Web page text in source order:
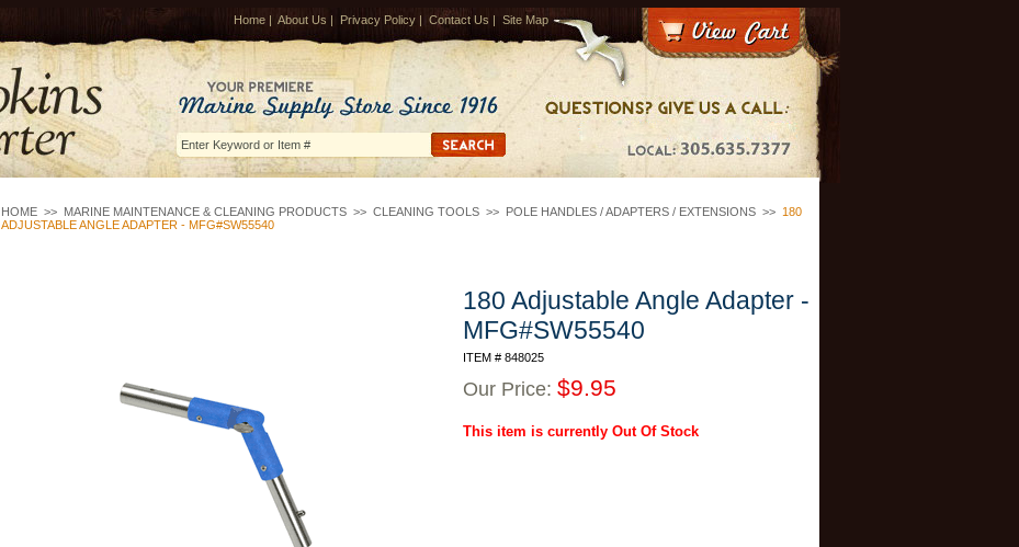
Home | About Us | Privacy Policy | Contact Us | Site Map
HOME >> MARINE MAINTENANCE & CLEANING PRODUCTS >> CLEANING TOOLS >> POLE HANDLES / ADAPTERS / EXTENSIONS >> 180
ADJUSTABLE ANGLE ADAPTER - MFG#SW55540
180 Adjustable Angle Adapter -
MFG#SW55540
ITEM # 848025
Our Price: $9.95
This item is currently Out Of Stock